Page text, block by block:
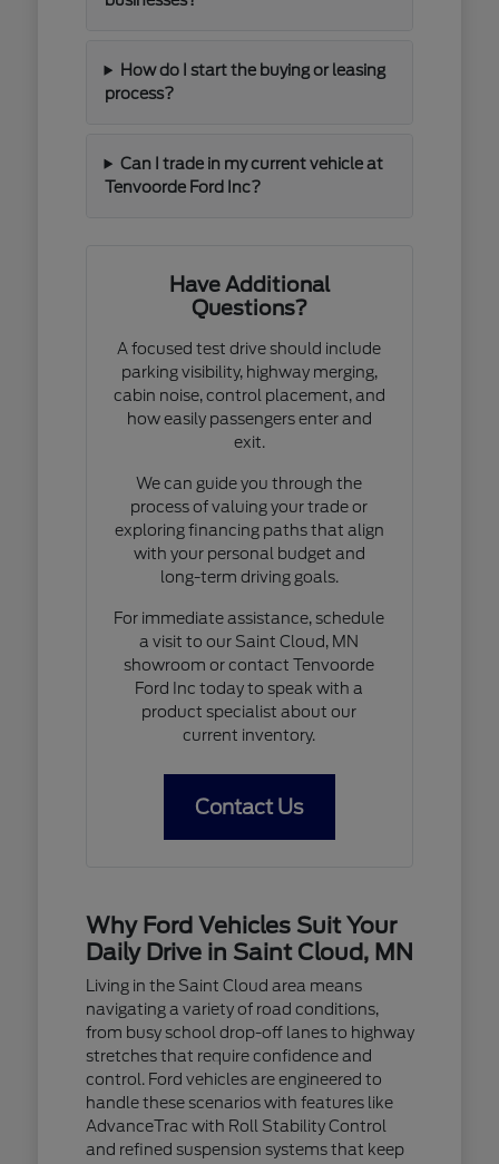
How do I start the buying or leasing
process?
Can I trade in my current vehicle at
Tenvoorde Ford Inc?
Have Additional
Questions?
A focused test drive should include
parking visibility, highway merging,
cabin noise, control placement, and
how easily passengers enter and
exit.
We can guide you through the
process of valuing your trade or
exploring financing paths that align
with your personal budget and
long-term driving goals.
For immediate assistance, schedule
a visit to our Saint Cloud, MN
showroom or contact Tenvoorde
Ford Inc today to speak with a
product specialist about our
current inventory.
Contact Us
Why Ford Vehicles Suit Your
Daily Drive in Saint Cloud, MN
Living in the Saint Cloud area means
navigating a variety of road conditions,
from busy school drop-off lanes to highway
stretches that require confidence and
control. Ford vehicles are engineered to
handle these scenarios with features like
AdvanceTrac with Roll Stability Control
and refined suspension systems that keep